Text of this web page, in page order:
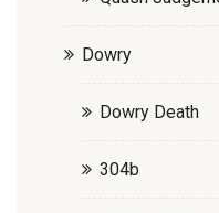
Dowry
Dowry Death
304b